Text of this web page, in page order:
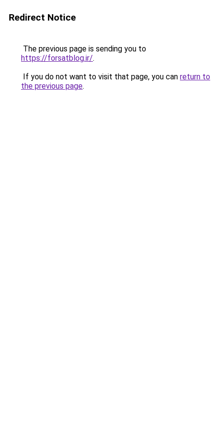
Redirect Notice
The previous page is sending you to
https://forsatblog.ir/.
If you do not want to visit that page, you can return to
the previous page.